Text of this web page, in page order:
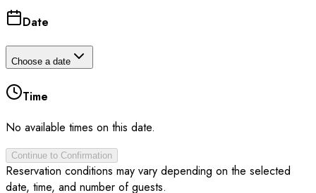
Date
Choose a date
Time
No available times on this date.
Continue to Confirmation
Reservation conditions may vary depending on the selected
date, time, and number of guests.